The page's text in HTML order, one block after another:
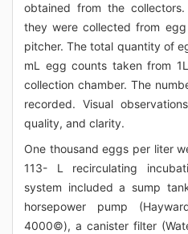
obtained from the
they were collected from
pitcher. The total quantity of
mL egg counts taken from
collection chamber. The
recorded. Visual
quality, and clarity.
One thousand eggs per liter
113- L recirculating
system included a sump
horsepower pump
4000©), a canister filter